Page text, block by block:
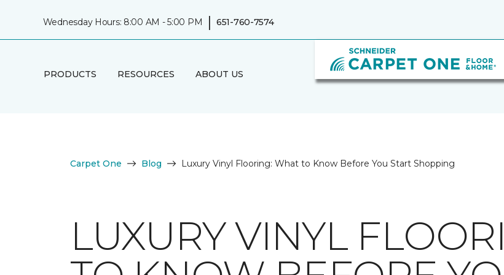
Wednesday Hours: 8:00 AM - 5:00 PM | 651-760-7574
PRODUCTS RESOURCES ABOUT US
Carpet One Blog Luxury Vinyl Flooring: What to Know Before You Start Shopping
LUXURY VINYL